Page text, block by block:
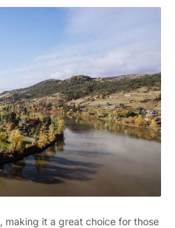
making it a great choice for those